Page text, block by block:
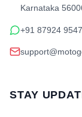
Karnataka
+91 87924
STAY